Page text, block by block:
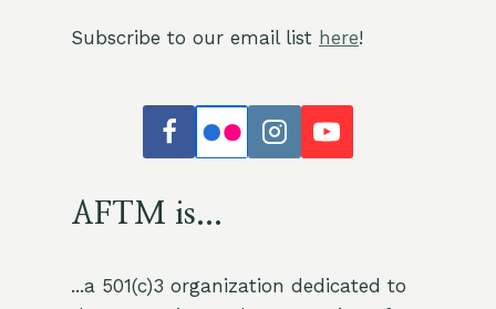
Subscribe to our email list here!
AFTM is...
...a 501(c)3 organization dedicated to